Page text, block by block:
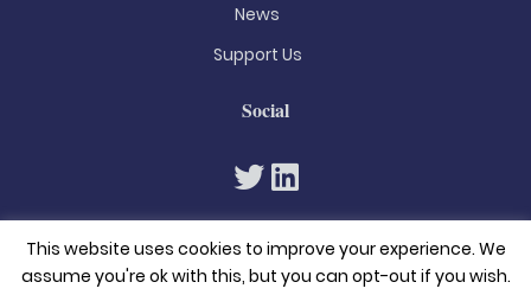
News
Support Us
Social
This website uses cookies to improve your experience. We
assume you're ok with this, but you can opt-out if you wish.